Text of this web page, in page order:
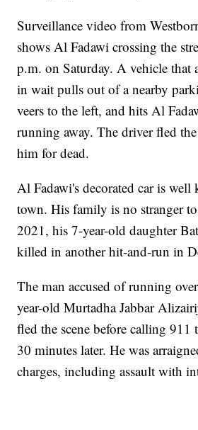
Surveillance video from
shows Al Fadawi crossing the
p.m. on Saturday. A vehicle that
in wait pulls out of a nearby
veers to the left, and hits Al
running away. The driver fled
him for dead.
Al Fadawi's decorated car is
town. His family is no stranger
2021, his 7-year-old daughter
killed in another hit-and-run in
The man accused of running
year-old Murtadha Jabbar
fled the scene before calling
30 minutes later. He was
charges, including assault with